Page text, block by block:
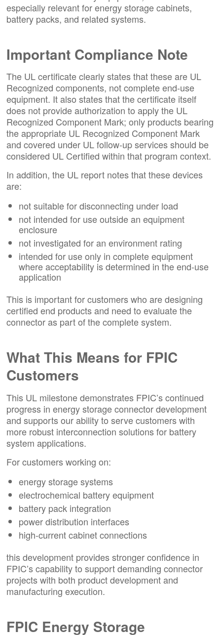
especially relevant for energy storage cabinets,
battery packs, and related systems.
Important Compliance Note
The UL certificate clearly states that these are UL
Recognized components, not complete end-use
equipment. It also states that the certificate itself
does not provide authorization to apply the UL
Recognized Component Mark; only products bearing
the appropriate UL Recognized Component Mark
and covered under UL follow-up services should be
considered UL Certified within that program context.
In addition, the UL report notes that these devices
are:
not suitable for disconnecting under load
not intended for use outside an equipment
enclosure
not investigated for an environment rating
intended for use only in complete equipment
where acceptability is determined in the end-use
application
This is important for customers who are designing
certified end products and need to evaluate the
connector as part of the complete system.
What This Means for FPIC
Customers
This UL milestone demonstrates FPIC’s continued
progress in energy storage connector development
and supports our ability to serve customers with
more robust interconnection solutions for battery
system applications.
For customers working on:
energy storage systems
electrochemical battery equipment
battery pack integration
power distribution interfaces
high-current cabinet connections
this development provides stronger confidence in
FPIC’s capability to support demanding connector
projects with both product development and
manufacturing execution.
FPIC Energy Storage